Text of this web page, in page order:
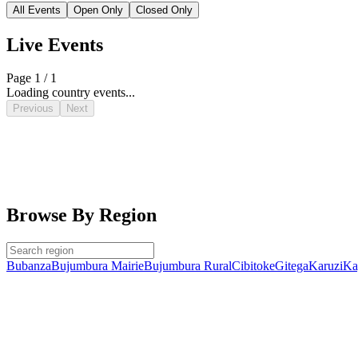
All Events Open Only Closed Only
Live Events
Page 1 / 1
Loading country events...
Previous Next
Browse By Region
BubanzaBujumbura MairieBujumbura RuralCibitokeGitegaKaruzi